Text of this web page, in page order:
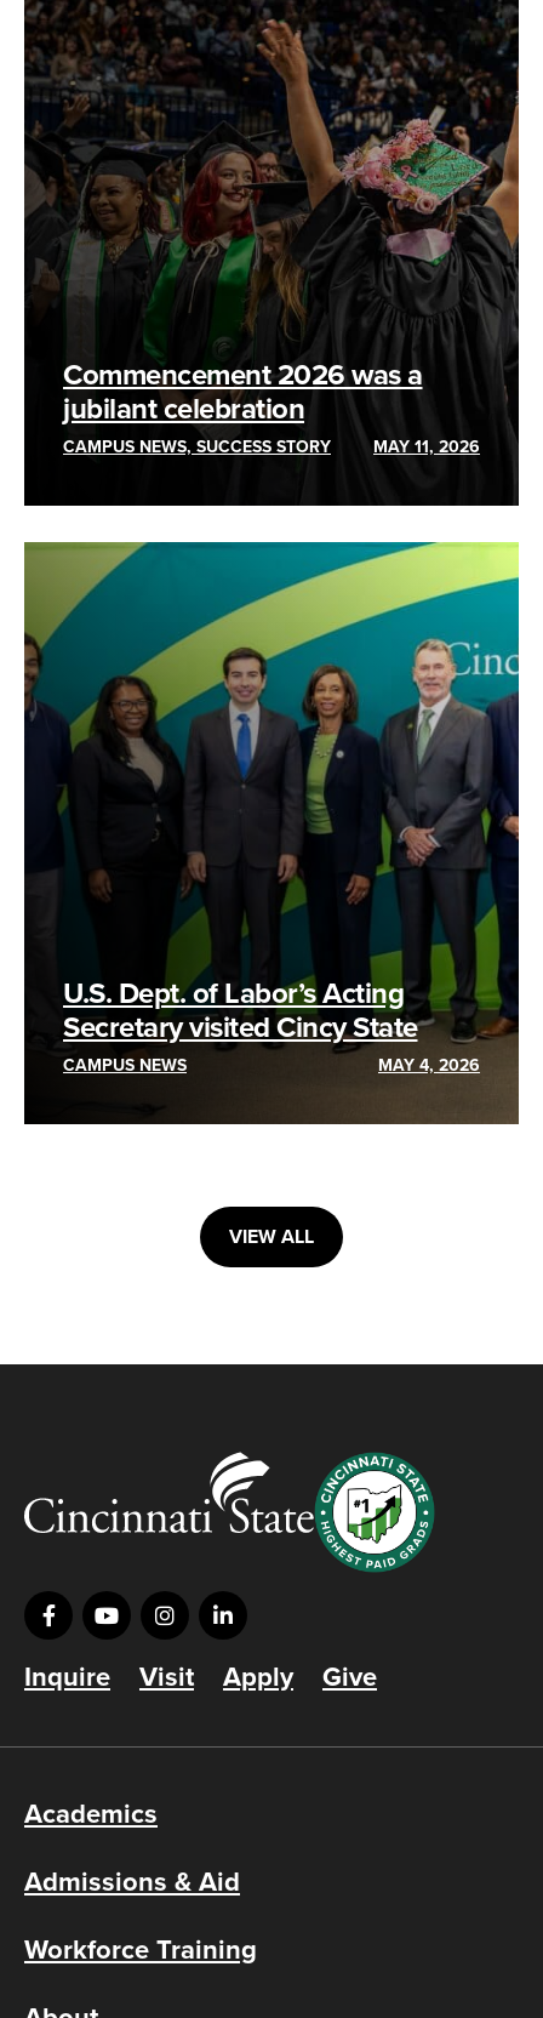
Commencement 2026 was a
jubilant celebration
CAMPUS NEWS, SUCCESS STORY MAY 11, 2026
U.S. Dept. of Labor’s Acting
Secretary visited Cincy State
CAMPUS NEWS MAY 4, 2026
VIEW ALL
Inquire Visit Apply Give
Academics
Admissions & Aid
Workforce Training